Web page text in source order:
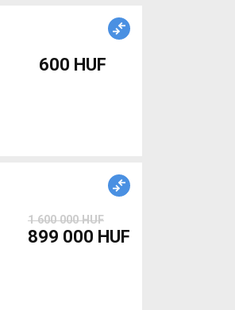
600 HUF
1 600 000 HUF
899 000 HUF